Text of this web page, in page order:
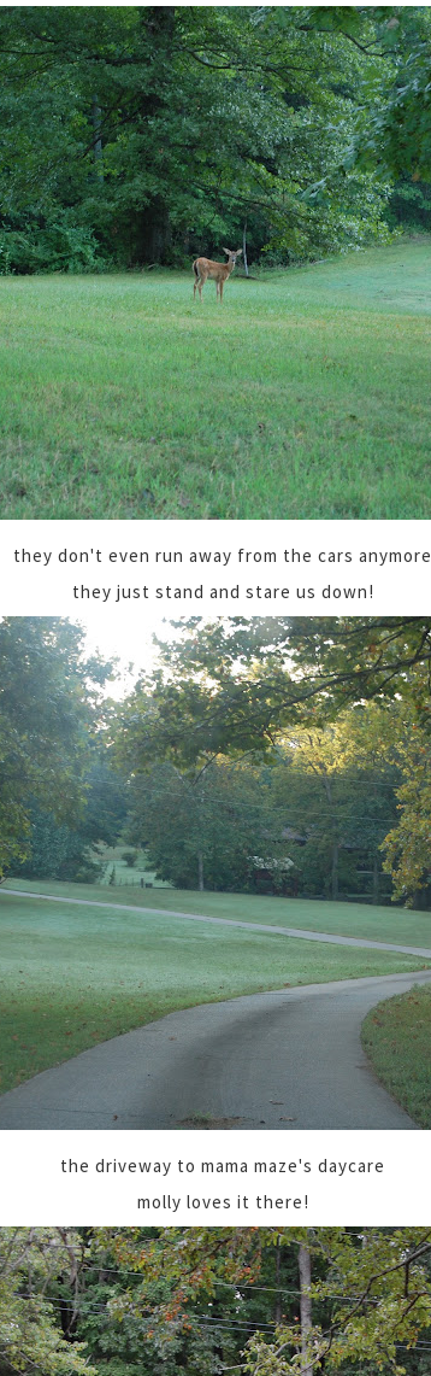
they don't even run away from the cars anymore
they just stand and stare us down!
the driveway to mama maze's daycare
molly loves it there!